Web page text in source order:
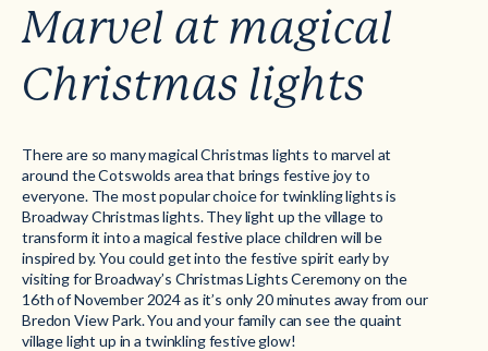
Marvel at magical
Christmas lights
There are so many magical Christmas lights to marvel at
around the Cotswolds area that brings festive joy to
everyone. The most popular choice for twinkling lights is
Broadway Christmas lights. They light up the village to
transform it into a magical festive place children will be
inspired by. You could get into the festive spirit early by
visiting for Broadway’s Christmas Lights Ceremony on the
16th of November 2024 as it’s only 20 minutes away from our
Bredon View Park. You and your family can see the quaint
village light up in a twinkling festive glow!